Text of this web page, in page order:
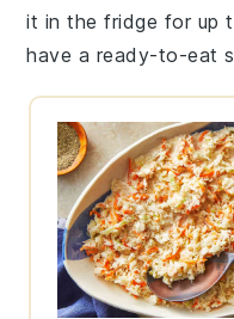
it in the fridge for up
have a ready-to-eat